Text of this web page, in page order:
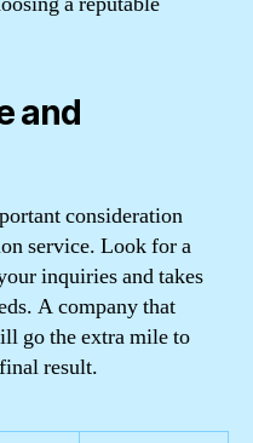
and
consideration
service. Look for a
inquiries and takes
A company that
go the extra mile to
result.